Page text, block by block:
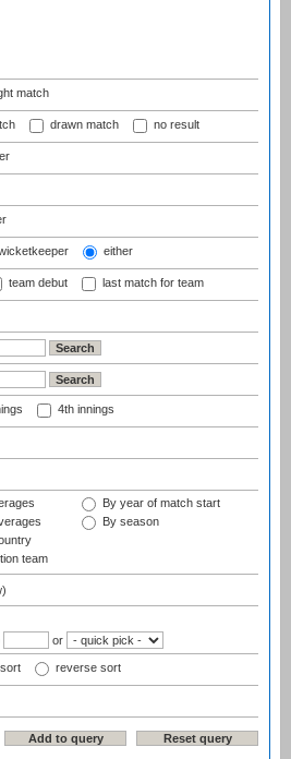
match
drawn match no result
either
team debut last match for team
4th innings
team
By year of match start
By season
or
reverse sort